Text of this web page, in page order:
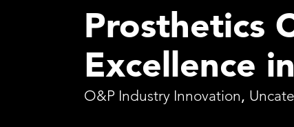
Prosthetics
Excellence
O&P Industry Innovation,